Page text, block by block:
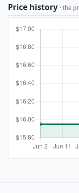
Price history · the